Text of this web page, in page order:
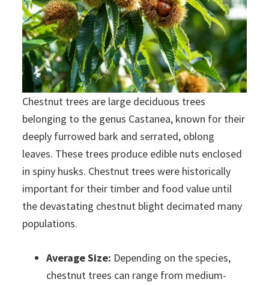
Chestnut trees are large deciduous trees
belonging to the genus Castanea, known for their
deeply furrowed bark and serrated, oblong
leaves. These trees produce edible nuts enclosed
in spiny husks. Chestnut trees were historically
important for their timber and food value until
the devastating chestnut blight decimated many
populations.
Average Size: Depending on the species,
chestnut trees can range from medium-